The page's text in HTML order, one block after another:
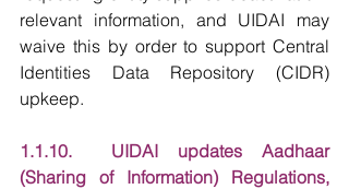
relevant information, and UIDAI may
waive this by order to support Central
Identities Data Repository (CIDR)
upkeep.
1.1.10.  UIDAI updates Aadhaar
(Sharing of Information) Regulations,